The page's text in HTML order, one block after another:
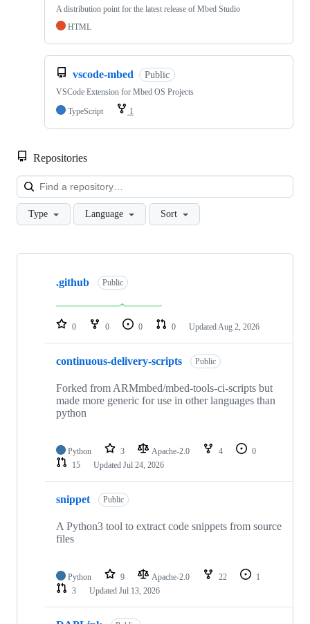
A distribution point for the latest release of Mbed Studio
HTML
vscode-mbed Public
VSCode Extension for Mbed OS Projects
TypeScript
1
Repositories
Type Language Sort
Showing
repositories
.github Public
0 0 0 0 Updated Aug 2, 2026
continuous-delivery-scripts Public
Forked from ARMmbed/mbed-tools-ci-scripts but
made more generic for use in other languages than
python
Python 3 Apache-2.0 4
0
15
Updated Jul 24, 2026
snippet Public
A Python3 tool to extract code snippets from source
files
Python 9 Apache-2.0 22
1
3
Updated Jul 13, 2026